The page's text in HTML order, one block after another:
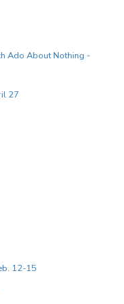
Ado About Nothing -
27
12-15